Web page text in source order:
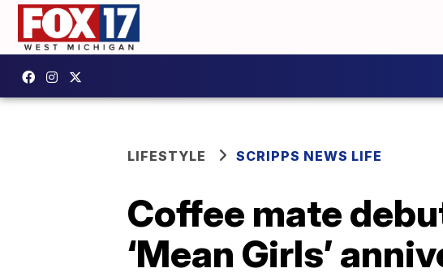
LIFESTYLE SCRIPPS NEWS LIFE
Coffee mate
‘Mean Girls’